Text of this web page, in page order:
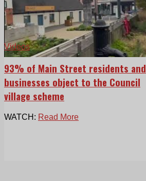
Videos
93% of Main Street residents and
businesses object to the Council
village scheme
WATCH: Read More